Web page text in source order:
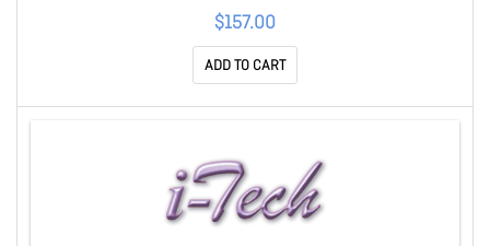
$157.00
ADD TO CART